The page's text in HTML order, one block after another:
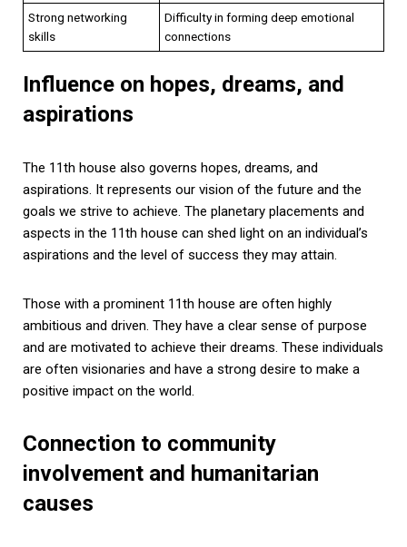
Strong networking
skills
Difficulty in forming deep emotional
connections
Influence on hopes, dreams, and
aspirations
The 11th house also governs hopes, dreams, and
aspirations. It represents our vision of the future and the
goals we strive to achieve. The planetary placements and
aspects in the 11th house can shed light on an individual’s
aspirations and the level of success they may attain.
Those with a prominent 11th house are often highly
ambitious and driven. They have a clear sense of purpose
and are motivated to achieve their dreams. These individuals
are often visionaries and have a strong desire to make a
positive impact on the world.
Connection to community
involvement and humanitarian
causes